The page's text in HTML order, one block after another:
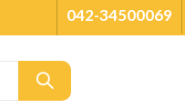
042-34500069